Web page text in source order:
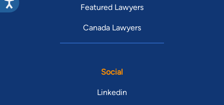
Featured Lawyers
Canada Lawyers
Social
Linkedin